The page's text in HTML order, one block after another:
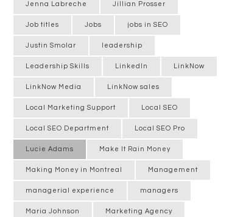
Jenna Labreche Jillian Prosser
Job titles Jobs jobs in SEO
Justin Smolar leadership
Leadership Skills LinkedIn LinkNow
LinkNow Media LinkNow sales
Local Marketing Support Local SEO
Local SEO Department Local SEO Pro
Lucie Adams Make It Rain Money
Making Money in Montreal Management
managerial experience managers
Maria Johnson Marketing Agency